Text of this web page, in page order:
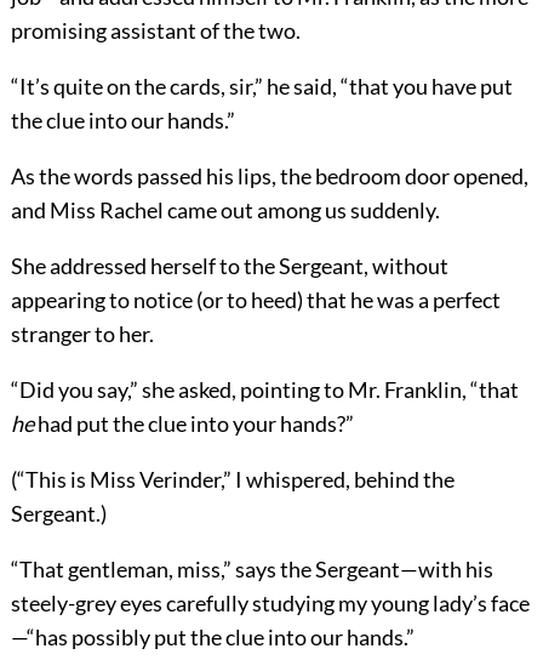
promising assistant of the two.
“It’s quite on the cards, sir,” he said, “that you have put
the clue into our hands.”
As the words passed his lips, the bedroom door opened,
and Miss Rachel came out among us suddenly.
She addressed herself to the Sergeant, without
appearing to notice (or to heed) that he was a perfect
stranger to her.
“Did you say,” she asked, pointing to Mr. Franklin, “that
hehad put the clue into your hands?”
(“This is Miss Verinder,” I whispered, behind the
Sergeant.)
“That gentleman, miss,” says the Sergeant—with his
steely-grey eyes carefully studying my young lady’s face
—“has possibly put the clue into our hands.”